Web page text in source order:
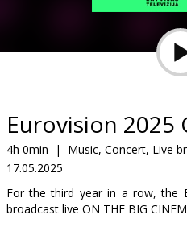
snacks
B2B
Eurovision 2025
4h 0min | Music, Concert, Live
17.05.2025
For the third year in a row, the
broadcast live ON THE BIG